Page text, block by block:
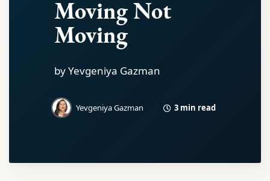
Moving Not
Moving
by Yevgeniya Gazman
Yevgeniya Gazman 3 min read